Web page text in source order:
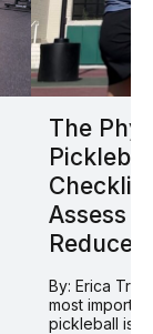
The
Assess
Reduce
By: Erica
most
pickleball is